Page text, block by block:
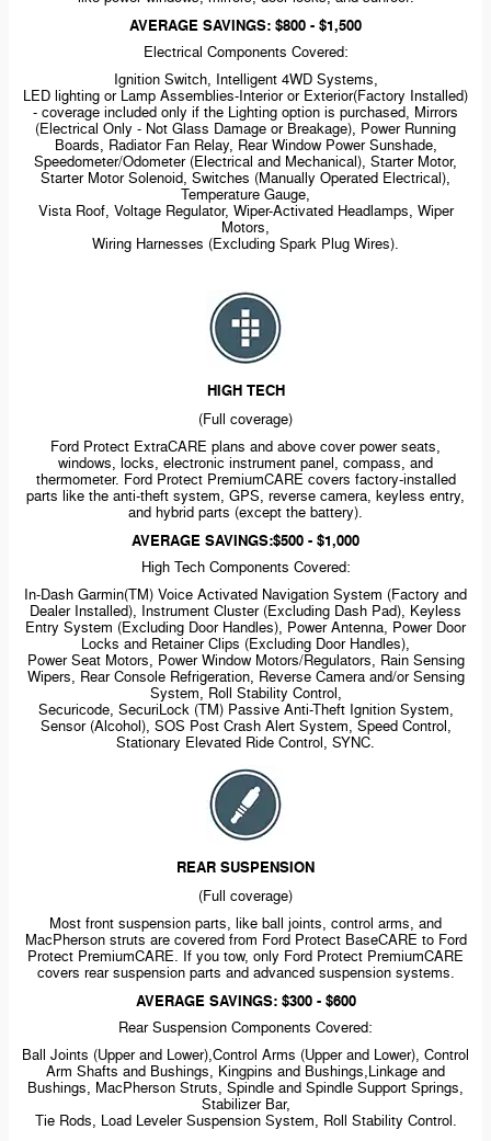
AVERAGE SAVINGS: $800 - $1,500
Electrical Components Covered:
Ignition Switch, Intelligent 4WD Systems,
LED lighting or Lamp Assemblies-Interioror Exterior(Factory Installed)
- coverage included only if the Lighting option is purchased, Mirrors
(Electrical Only - Not Glass Damage or Breakage), Power Running
Boards, Radiator Fan Relay, Rear Window Power Sunshade,
Speedometer/Odometer (Electrical and Mechanical), Starter Motor,
Starter Motor Solenoid, Switches (Manually Operated Electrical),
Temperature Gauge,
Vista Roof, Voltage Regulator, Wiper-Activated Headlamps, Wiper
Motors,
Wiring Harnesses (Excluding Spark Plug Wires).
HIGH TECH
(Full coverage)
Ford Protect ExtraCARE plans and above cover power seats,
windows, locks, electronic instrument panel, compass, and
thermometer. Ford Protect PremiumCARE covers factory-installed
parts like the anti-theft system, GPS, reverse camera, keyless entry,
and hybrid parts (except the battery).
AVERAGE SAVINGS:$500 - $1,000
High Tech Components Covered:
In-Dash Garmin(TM) Voice Activated Navigation System (Factory and
Dealer Installed), Instrument Cluster (Excluding Dash Pad), Keyless
Entry System (Excluding Door Handles), Power Antenna, Power Door
Locks and Retainer Clips (Excluding Door Handles),
Power Seat Motors, Power Window Motors/Regulators, Rain Sensing
Wipers, Rear Console Refrigeration, Reverse Camera and/or Sensing
System, Roll Stability Control,
Securicode, SecuriLock (TM) Passive Anti-TheftIgnition System,
Sensor (Alcohol), SOS Post Crash Alert System, Speed Control,
Stationary Elevated Ride Control, SYNC.
REAR SUSPENSION
(Full coverage)
Most front suspension parts, like ball joints, control arms, and
MacPherson struts are covered from Ford Protect BaseCARE to Ford
Protect PremiumCARE. If you tow, only Ford Protect PremiumCARE
covers rear suspension parts and advanced suspension systems.
AVERAGE SAVINGS: $300 - $600
Rear Suspension Components Covered:
Ball Joints (Upper and Lower),Control Arms (Upper and Lower), Control
Arm Shafts and Bushings, Kingpins and Bushings,Linkage and
Bushings, MacPherson Struts, Spindle and Spindle Support Springs,
Stabilizer Bar,
Tie Rods, Load Leveler Suspension System, Roll Stability Control.